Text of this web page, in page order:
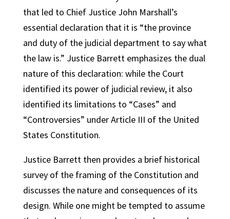
that led to Chief Justice John Marshall’s
essential declaration that it is “the province
and duty of the judicial department to say what
the law is.” Justice Barrett emphasizes the dual
nature of this declaration: while the Court
identified its power of judicial review, it also
identified its limitations to “Cases” and
“Controversies” under Article III of the United
States Constitution.
Justice Barrett then provides a brief historical
survey of the framing of the Constitution and
discusses the nature and consequences of its
design. While one might be tempted to assume